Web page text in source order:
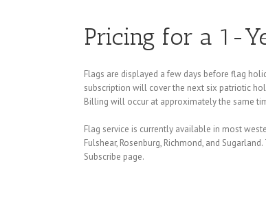
Pricing for a 1-
Flags are displayed a few days before flag
subscription will cover the next six patriotic
Billing will occur at approximately the same
Flag service is currently available in most
Fulshear, Rosenburg, Richmond, and
Subscribe page.